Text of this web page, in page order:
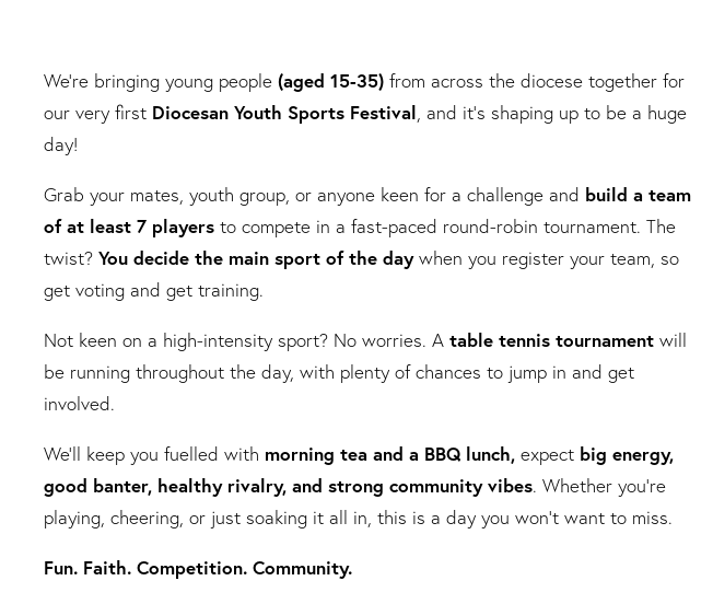
We’re bringing young people (aged 15-35) from across the diocese together for
our very first Diocesan Youth Sports Festival, and it’s shaping up to be a huge
day!
Grab your mates, youth group, or anyone keen for a challenge and build a team
of at least 7 players to compete in a fast-paced round-robin tournament. The
twist? You decide the main sport of the daywhen you register your team, so
get voting and get training.
Not keen on a high-intensity sport? No worries. A table tennis tournament will
be running throughout the day, with plenty of chances to jump in and get
involved.
We’ll keep you fuelled with morning tea and a BBQ lunch, expect big energy,
good banter, healthy rivalry, and strong community vibes. Whether you’re
playing, cheering, or just soaking it all in, this is a day you won’t want to miss.
Fun. Faith. Competition. Community.